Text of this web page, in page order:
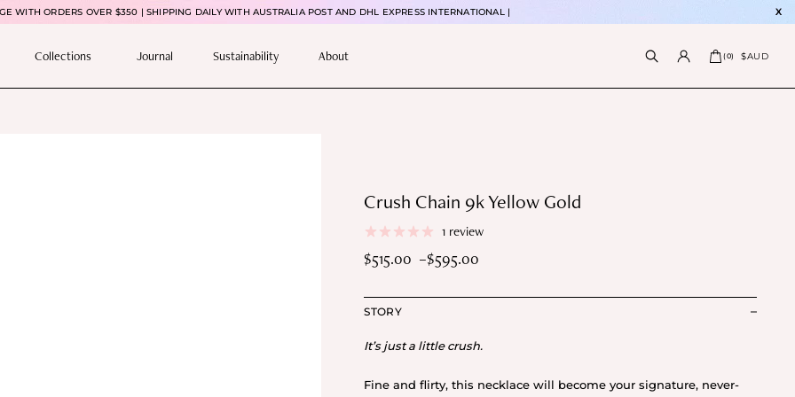
WITH ORDERS OVER $350 | SHIPPING DAILY WITH AUSTRALIA POST AND DHL EXPRESS INTERNATIONAL | X
Collections Journal Sustainability About (0) $AUD
Crush Chain 9k Yellow Gold
1 review
$515.00 –$595.00
Price
range:
$515.00
through
STORY
It’s just a little crush.
Fine and flirty, this necklace will become your signature, never-